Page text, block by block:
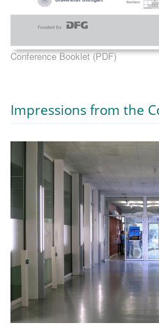
Conference Booklet (PDF)
Impressions from the